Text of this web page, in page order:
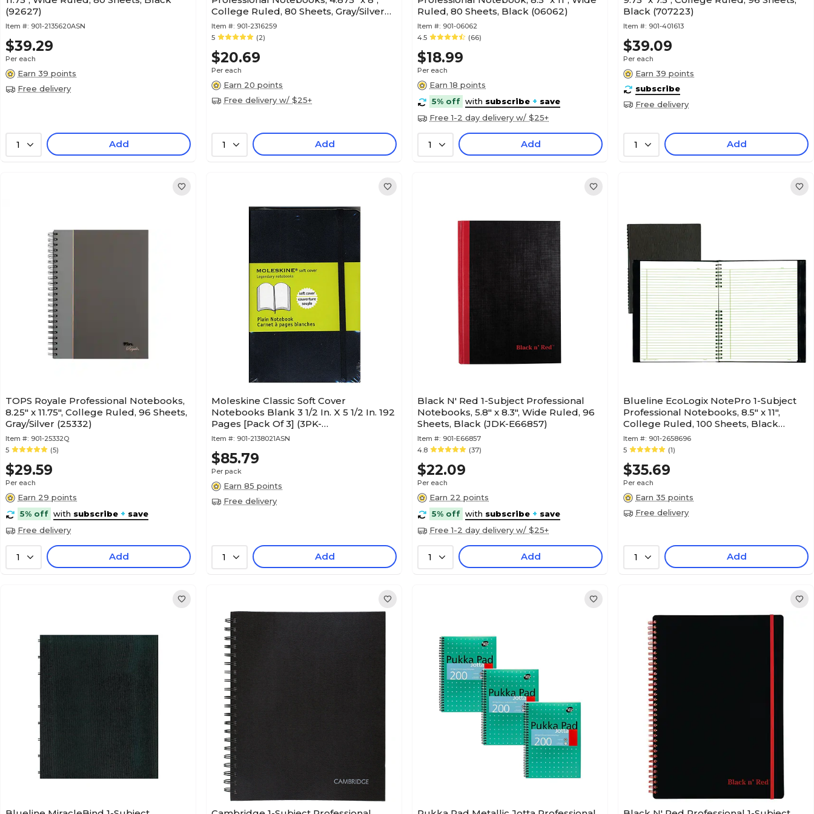
(92627)
Item #: 901-2135620ASN
$39.29
Per each
Earn 39 points
Free delivery
1 Add
College Ruled, 80 Sheets, Gray/Silver
(57010IC)
Item #: 901-2316259
5
(2)
$20.69
Per each
Earn 20 points
Free delivery w/ $25+
1 Add
Ruled, 80 Sheets, Black (06062)
Item #: 901-06062
4.5
(66)
$18.99
Per each
Earn 18 points
5% off with subscribe + save
Free 1-2 day delivery w/ $25+
1 Add
Black (707223)
Item #: 901-401613
$39.09
Per each
Earn 39 points
subscribe
Free delivery
1 Add
TOPS Royale Professional Notebooks,
8.25" x 11.75", College Ruled, 96 Sheets,
Gray/Silver (25332)
Item #: 901-25332Q
5
(5)
$29.59
Per each
Earn 29 points
5% off with subscribe + save
Free delivery
1 Add
Moleskine Classic Soft Cover
Notebooks Blank 3 1/2 In. X 5 1/2 In. 192
Pages [Pack Of 3] (3PK-
9788883707148)
Item #: 901-2138021ASN
$85.79
Per pack
Earn 85 points
Free delivery
1 Add
Black N' Red 1-Subject Professional
Notebooks, 5.8" x 8.3", Wide Ruled, 96
Sheets, Black (JDK-E66857)
Item #: 901-E66857
4.8
(37)
$22.09
Per each
Earn 22 points
5% off with subscribe + save
Free 1-2 day delivery w/ $25+
1 Add
Blueline EcoLogix NotePro 1-Subject
Professional Notebooks, 8.5" x 11",
College Ruled, 100 Sheets, Black
(REDA10200EBLK)
Item #: 901-2658696
5
(1)
$35.69
Per each
Earn 35 points
Free delivery
1 Add